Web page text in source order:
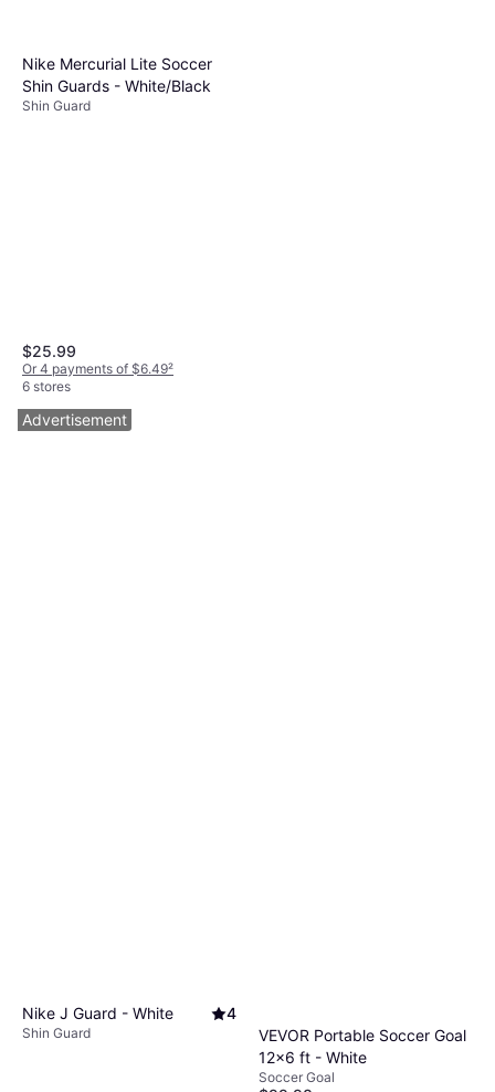
Nike Mercurial Lite Soccer
Shin Guards - White/Black
Shin Guard
$25.99
Or 4 payments of $6.49²
6 stores
Nike J Guard - White 4
Shin Guard
VEVOR Portable Soccer Goal
12x6 ft - White
Soccer Goal
Advertisement